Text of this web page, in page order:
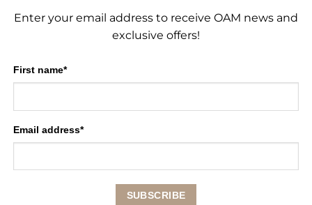
Enter your email address to receive OAM news and
exclusive offers!
First name*
Email address*